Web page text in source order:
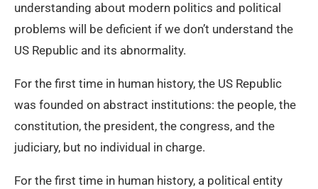
understanding about modern politics and political
problems will be deficient if we don’t understand the
US Republic and its abnormality.
For the first time in human history, the US Republic
was founded on abstract institutions: the people, the
constitution, the president, the congress, and the
judiciary, but no individual in charge.
For the first time in human history, a political entity